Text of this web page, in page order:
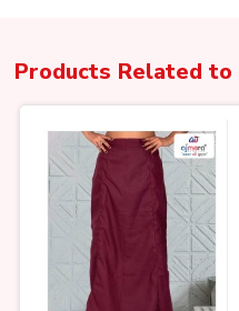
Products Related to